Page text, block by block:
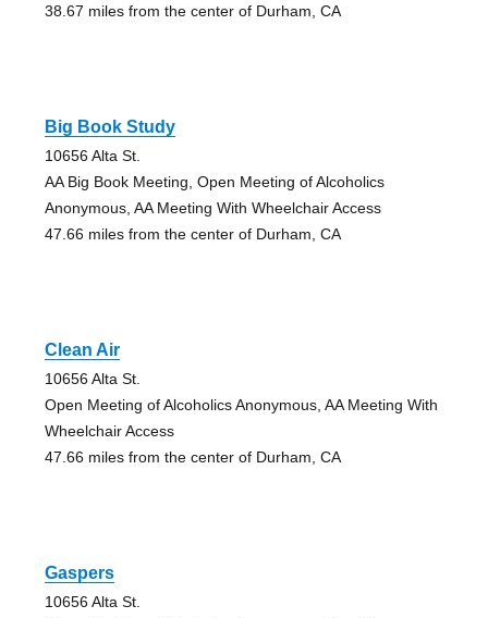
38.67 miles from the center of Durham, CA
Big Book Study
10656 Alta St.
AA Big Book Meeting, Open Meeting of Alcoholics
Anonymous, AA Meeting With Wheelchair Access
47.66 miles from the center of Durham, CA
Clean Air
10656 Alta St.
Open Meeting of Alcoholics Anonymous, AA Meeting With
Wheelchair Access
47.66 miles from the center of Durham, CA
Gaspers
10656 Alta St.